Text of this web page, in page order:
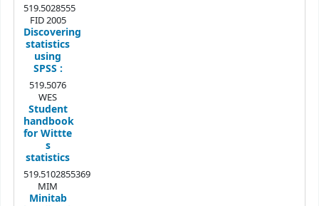
519.5028555
FID 2005
Discovering
statistics
using
SPSS :
519.5076
WES
Student
handbook
for Wittte
s
statistics
519.5102855369
MIM
Minitab